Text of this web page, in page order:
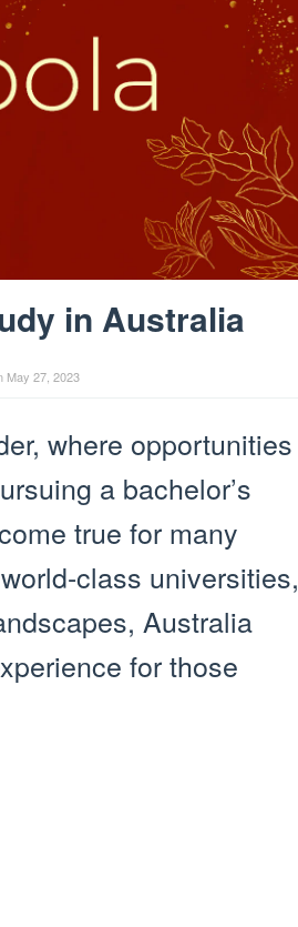
in Australia
May 27, 2023
where opportunities
a bachelor’s
true for many
class universities,
Australia
for those